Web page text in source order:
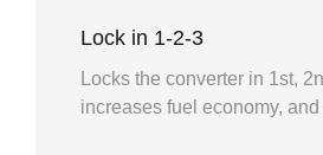
Lock in 1-2-3
Locks the converter in 1st,
increases fuel economy,